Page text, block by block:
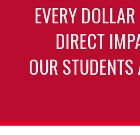
EVERY
DIRECT
OUR